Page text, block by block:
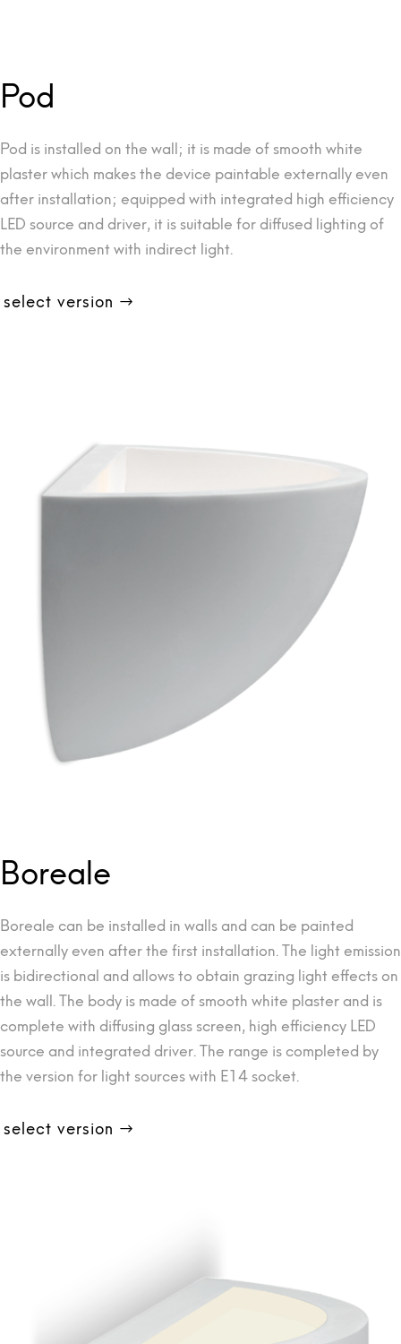
Pod
Pod is installed on the wall; it is made of smooth white
plaster which makes the device paintable externally even
after installation; equipped with integrated high efficiency
LED source and driver, it is suitable for diffused lighting of
the environment with indirect light.
select version
Boreale
Boreale can be installed in walls and can be painted
externally even after the first installation. The light emission
is bidirectional and allows to obtain grazing light effects on
the wall. The body is made of smooth white plaster and is
complete with diffusing glass screen, high efficiency LED
source and integrated driver. The range is completed by
the version for light sources with E14 socket.
select version